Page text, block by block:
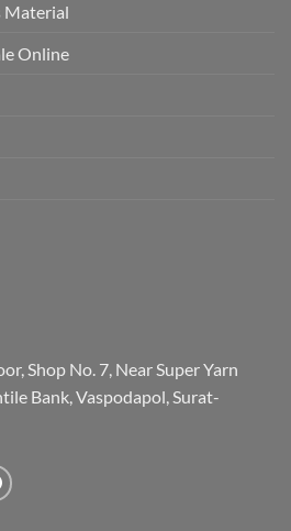
Material
Online
Shop No. 7, Near Super Yarn
Bank, Vaspodapol, Surat-